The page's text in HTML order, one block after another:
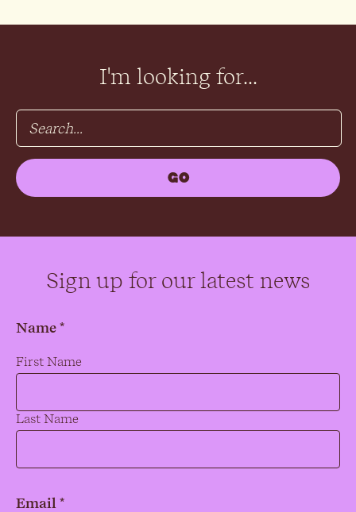
I'm looking for...
Sign up for our latest news
Name *
Name*
First Name
Last Name
Email *